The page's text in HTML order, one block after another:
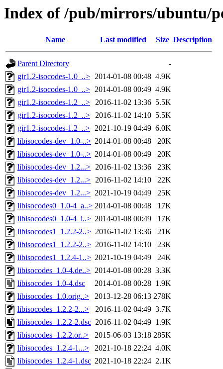
Index of /pub/mirrors/ubuntu/
Name Last modified Size Description
Parent Directory
-
gir1.2-isocodes-1.0_..> 2014-01-08 00:48 4.9K
gir1.2-isocodes-1.0_..> 2014-01-08 00:49 4.9K
gir1.2-isocodes-1.2_..> 2016-11-02 13:36 5.5K
gir1.2-isocodes-1.2_..> 2016-11-02 14:10 5.5K
gir1.2-isocodes-1.2_..> 2021-10-19 04:49 6.0K
libisocodes-dev_1.0-..> 2014-01-08 00:48
20K
libisocodes-dev_1.0-..> 2014-01-08 00:49
20K
libisocodes-dev_1.2...> 2016-11-02 13:36
23K
libisocodes-dev_1.2...> 2016-11-02 14:10
22K
libisocodes-dev_1.2...> 2021-10-19 04:49
25K
libisocodes0_1.0-4_a..> 2014-01-08 00:48
17K
libisocodes0_1.0-4_i..> 2014-01-08 00:49
17K
libisocodes1_1.2.2-2..> 2016-11-02 13:36
21K
libisocodes1_1.2.2-2..> 2016-11-02 14:10
23K
libisocodes1_1.2.4-1..> 2021-10-19 04:49
24K
libisocodes_1.0-4.de..> 2014-01-08 00:28 3.3K
libisocodes_1.0-4.dsc
2014-01-08 00:28 1.9K
libisocodes_1.0.orig..>
2013-12-28 06:13 278K
libisocodes_1.2.2-2...>
2016-11-02 04:49 3.7K
libisocodes_1.2.2-2.dsc 2016-11-02 04:49 1.9K
libisocodes_1.2.2.or..>
2015-06-03 13:18 285K
libisocodes_1.2.4-1...>
2021-10-18 22:24 4.0K
libisocodes_1.2.4-1.dsc 2021-10-18 22:24 2.1K